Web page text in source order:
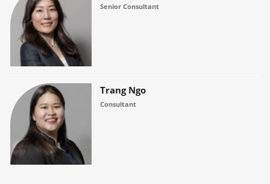
Senior Consultant
Trang Ngo
Consultant